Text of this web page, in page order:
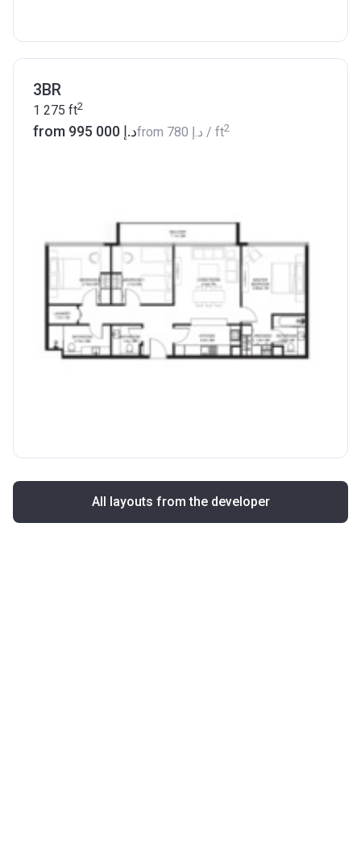
3BR
1 275 ft2
from ‍995 000 د.إfrom ‍780 د.إ / ft2
All layouts from the developer